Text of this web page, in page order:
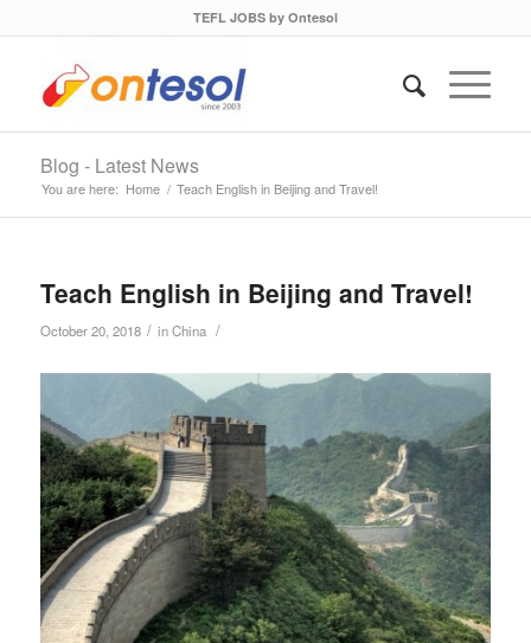
TEFL JOBS by Ontesol
Blog - Latest News
You are here: Home / Teach English in Beijing and Travel!
Teach English in Beijing and Travel!
October 20, 2018 / inChina /